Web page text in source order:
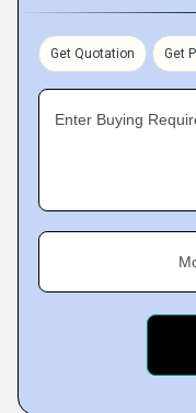
Get Quotation Get
Enter Buying